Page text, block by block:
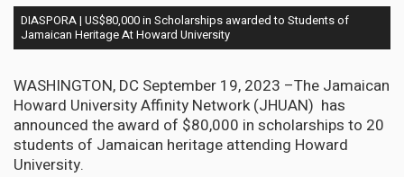
DIASPORA | US$80,000 in Scholarships awarded to Students of
Jamaican Heritage At Howard University
WASHINGTON, DC September 19, 2023 –The Jamaican
Howard University Affinity Network (JHUAN) has
announced the award of $80,000 in scholarships to 20
students of Jamaican heritage attending Howard
University.